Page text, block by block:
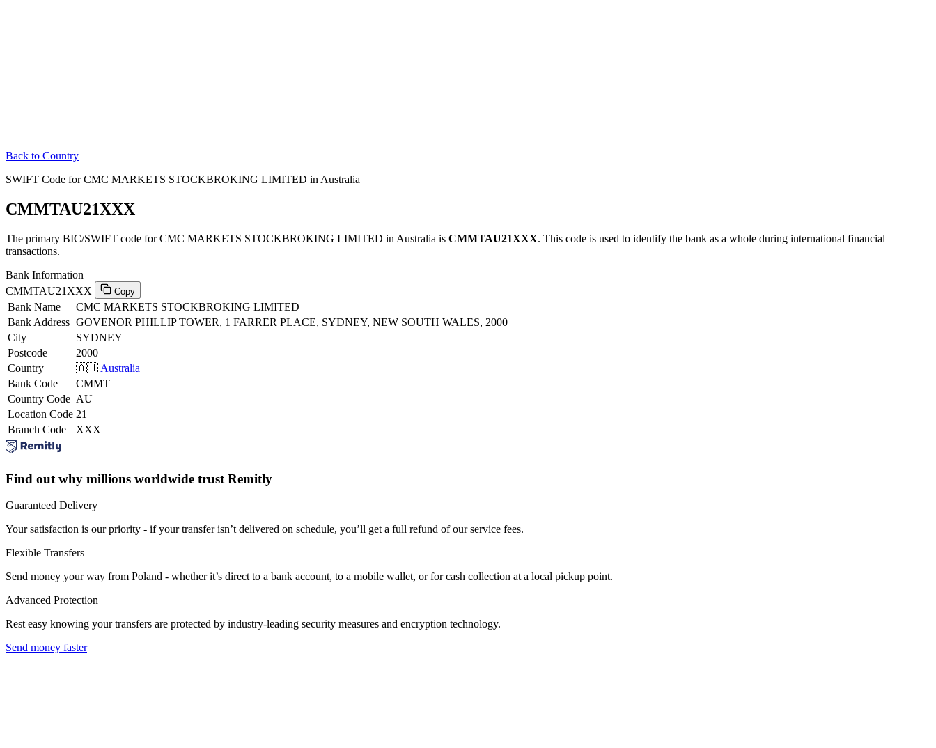
Back to Country
SWIFT Code for CMC MARKETS STOCKBROKING LIMITED in Australia
CMMTAU21XXX
The primary BIC/SWIFT code for CMC MARKETS STOCKBROKING LIMITED in Australia is CMMTAU21XXX. This code is used to identify the bank as a whole during international financial
transactions.
Bank Information
CMMTAU21XXX
Copy
Bank Name
CMC MARKETS STOCKBROKING LIMITED
Bank Address GOVENOR PHILLIP TOWER, 1 FARRER PLACE, SYDNEY, NEW SOUTH WALES, 2000
City
SYDNEY
Postcode
2000
Country
🇦🇺 Australia
Bank Code
CMMT
Country Code AU
Location Code 21
Branch Code
XXX
Find out why millions worldwide trust Remitly
Guaranteed Delivery
Your satisfaction is our priority - if your transfer isn’t delivered on schedule, you’ll get a full refund of our service fees.
Flexible Transfers
Send money your way from Poland - whether it’s direct to a bank account, to a mobile wallet, or for cash collection at a local pickup point.
Advanced Protection
Rest easy knowing your transfers are protected by industry-leading security measures and encryption technology.
Send money faster